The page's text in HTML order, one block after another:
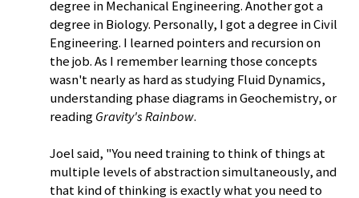
degree in Mechanical Engineering. Another got a
degree in Biology. Personally, I got a degree in Civil
Engineering. I learned pointers and recursion on
the job. As I remember learning those concepts
wasn't nearly as hard as studying Fluid Dynamics,
understanding phase diagrams in Geochemistry, or
readingGravity's Rainbow.
Joel said, "You need training to think of things at
multiple levels of abstraction simultaneously, and
that kind of thinking is exactly what you need to